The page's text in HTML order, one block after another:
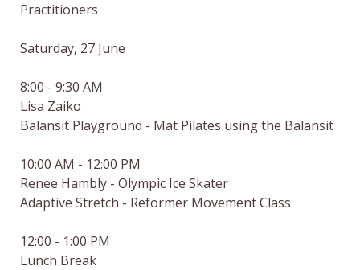
Practitioners
Saturday, 27 June
8:00 - 9:30 AM
Lisa Zaiko
Balansit Playground - Mat Pilates using the Balansit
10:00 AM - 12:00 PM
Renee Hambly - Olympic Ice Skater
Adaptive Stretch - Reformer Movement Class
12:00 - 1:00 PM
Lunch Break